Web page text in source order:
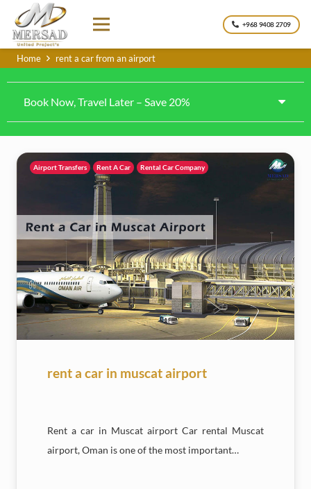
+968 9408 2709
Home rent a car from an airport
Book Now, Travel Later – Save 20%
Airport Transfers Rent A Car Rental Car Company
rent a car in muscat airport
Rent a car in Muscat airport Car rental Muscat
airport, Oman is one of the most important…